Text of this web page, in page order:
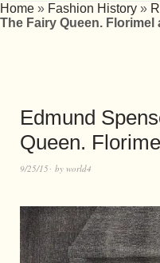
Home » Fashion History »
The Fairy Queen. Florimel
Edmund
Queen.
9/25/15 by world4